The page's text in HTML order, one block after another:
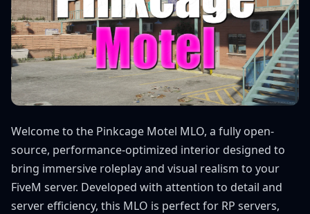
Welcome to the Pinkcage Motel MLO, a fully open-
source, performance-optimized interior designed to
bring immersive roleplay and visual realism to your
FiveM server. Developed with attention to detail and
server efficiency, this MLO is perfect for RP servers,